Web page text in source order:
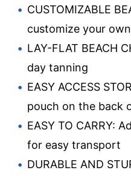
CUSTOMIZABLE
customize your
LAY-FLAT BEACH
day tanning
EASY ACCESS
pouch on the back
EASY TO CARRY:
for easy transport
DURABLE AND